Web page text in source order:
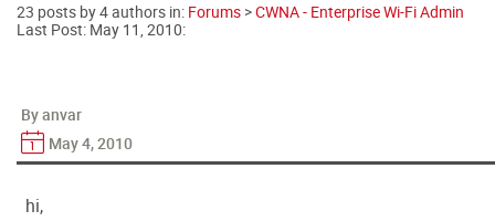
23 posts by 4 authors in: Forums >CWNA - Enterprise Wi-Fi Admin
Last Post: May 11, 2010:
By anvar
May 4, 2010
hi,